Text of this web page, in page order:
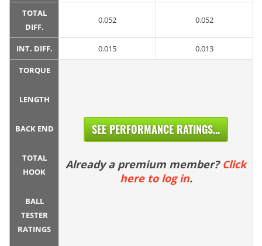
TOTAL
DIFF.
0.052 0.052
INT. DIFF. 0.015 0.013
TORQUE
LENGTH
BACK END
TOTAL
HOOK
BALL
TESTER
RATINGS
SEE PERFORMANCE RATINGS...
Already a premium member? Click
here to log in.